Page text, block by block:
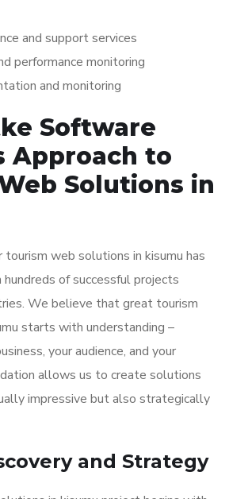
and support services
performance monitoring
and monitoring
Software
Approach to
Solutions in
web solutions in kisumu has
of successful projects
We believe that great tourism
starts with understanding –
your audience, and your
allows us to create solutions
impressive but also strategically
and Strategy